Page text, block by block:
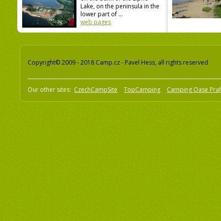
Lake, on the peninsula in the
lower part of ...
web pages
Copyright© 2009 - 2018 Camp.cz - Pavel Hess, all rights reserved
Our other sites: CzechCampSite TopCamping Camping Oase